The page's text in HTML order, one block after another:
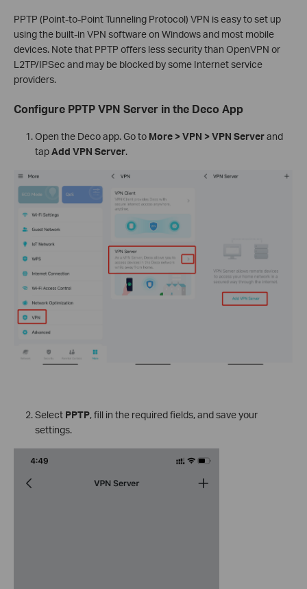
PPTP (Point-to-Point Tunneling Protocol) VPN is easy to set up
using the built-in VPN software on Windows and most mobile
devices. Note that PPTP offers less security than OpenVPN or
L2TP/IPSec and may be blocked by some Internet service
providers.
Configure PPTP VPN Server in the Deco App
Open the Deco app. Go to More > VPN > VPN Serverand
tapAdd VPN Server.
Select PPTP, fill in the required fields, and save your
settings.